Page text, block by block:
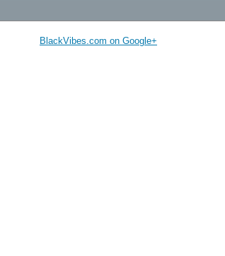
BlackVibes.com on Google+